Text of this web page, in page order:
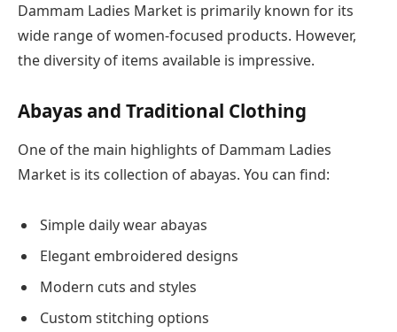
Dammam Ladies Market is primarily known for its
wide range of women-focused products. However,
the diversity of items available is impressive.
Abayas and Traditional Clothing
One of the main highlights of Dammam Ladies
Market is its collection of abayas. You can find:
Simple daily wear abayas
Elegant embroidered designs
Modern cuts and styles
Custom stitching options